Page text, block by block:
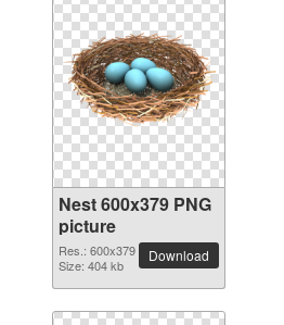
Nest 600x379 PNG
picture
Res.: 600x379
Size: 404 kb
Download